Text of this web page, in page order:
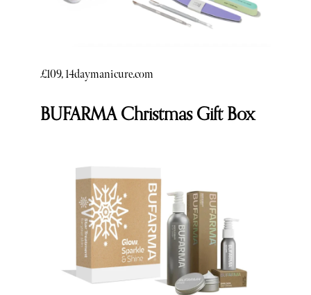
£109, 14daymanicure.com
BUFARMA Christmas Gift Box